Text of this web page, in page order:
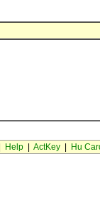
Help| ActKey| Hu